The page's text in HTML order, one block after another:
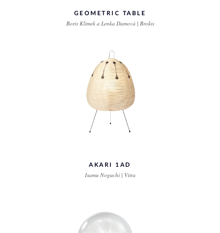
GEOMETRIC TABLE
Boris Klimek a Lenka Damová | Brokis
AKARI 1AD
Isamu Noguchi | Vitra